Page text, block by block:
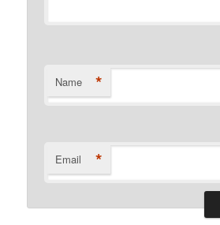
Name *
Email *